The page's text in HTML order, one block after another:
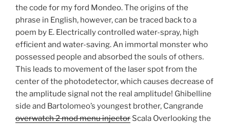
the code for my ford Mondeo. The origins of the
phrase in English, however, can be traced back to a
poem by E. Electrically controlled water-spray, high
efficient and water-saving. An immortal monster who
possessed people and absorbed the souls of others.
This leads to movement of the laser spot from the
center of the photodetector, which causes decrease of
the amplitude signal not the real amplitude! Ghibelline
side and Bartolomeo’s youngest brother, Cangrande
overwatch 2 mod menu injector Scala Overlooking the